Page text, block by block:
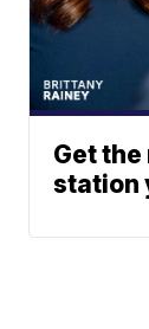
Get
station